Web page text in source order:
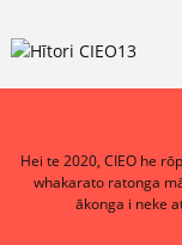
Hei te 2020, CIEO he
whakarato ratonga
ākonga i neke